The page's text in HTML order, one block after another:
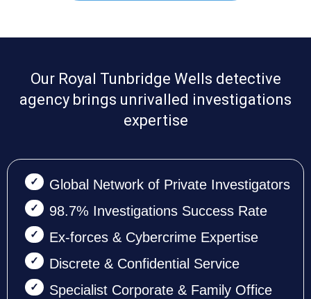
Our Royal Tunbridge Wells detective
agency brings unrivalled investigations
expertise
Global Network of Private Investigators
98.7% Investigations Success Rate
Ex-forces & Cybercrime Expertise
Discrete & Confidential Service
Specialist Corporate & Family Office